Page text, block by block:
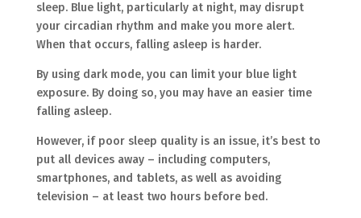
sleep. Blue light, particularly at night, may disrupt
your circadian rhythm and make you more alert.
When that occurs, falling asleep is harder.
By using dark mode, you can limit your blue light
exposure. By doing so, you may have an easier time
falling asleep.
However, if poor sleep quality is an issue, it’s best to
put all devices away – including computers,
smartphones, and tablets, as well as avoiding
television – at least two hours before bed.